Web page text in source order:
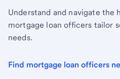
Understand and navigate the
mortgage loan officers tailor
needs.
Find mortgage loan officers